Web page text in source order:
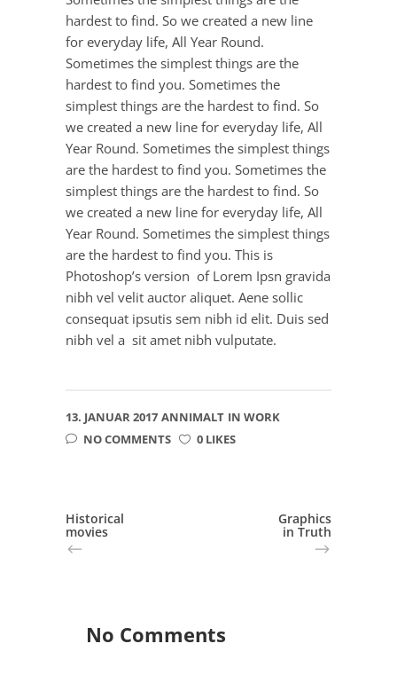
hardest to find. So we created a new line
for everyday life, All Year Round.
Sometimes the simplest things are the
hardest to find you. Sometimes the
simplest things are the hardest to find. So
we created a new line for everyday life, All
Year Round. Sometimes the simplest things
are the hardest to find you. Sometimes the
simplest things are the hardest to find. So
we created a new line for everyday life, All
Year Round. Sometimes the simplest things
are the hardest to find you. This is
Photoshop’s version of Lorem Ipsn gravida
nibh vel velit auctor aliquet. Aene sollic
consequat ipsutis sem nibh id elit. Duis sed
nibh vel a sit amet nibh vulputate.
13. JANUAR 2017 ANNIMALT IN WORK
NO COMMENTS
0 LIKES
Historical
movies
Graphics
in Truth
No Comments